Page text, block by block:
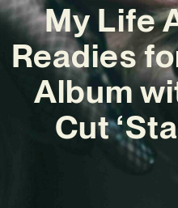
My Life
Readies
Album
Cut